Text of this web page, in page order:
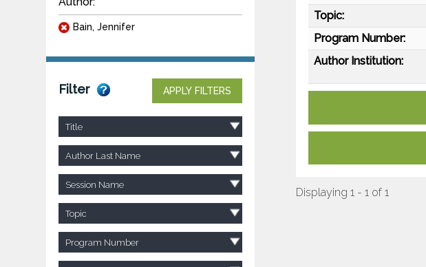
Bain, Jennifer
Filter APPLY FILTERS
Title
Author Last Name
Session Name
Topic
Program Number
Topic:
Program Number:
Author Institution:
Displaying 1 - 1 of 1